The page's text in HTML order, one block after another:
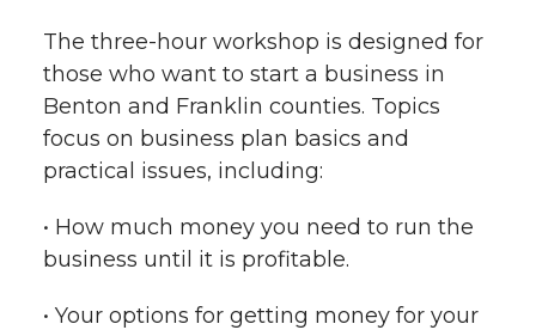
k n
The three-hour workshop is designed for
those who want to start a business in
Benton and Franklin counties. Topics
focus on business plan basics and
practical issues, including:
• How much money you need to run the
business until it is profitable.
• Your options for getting money for your